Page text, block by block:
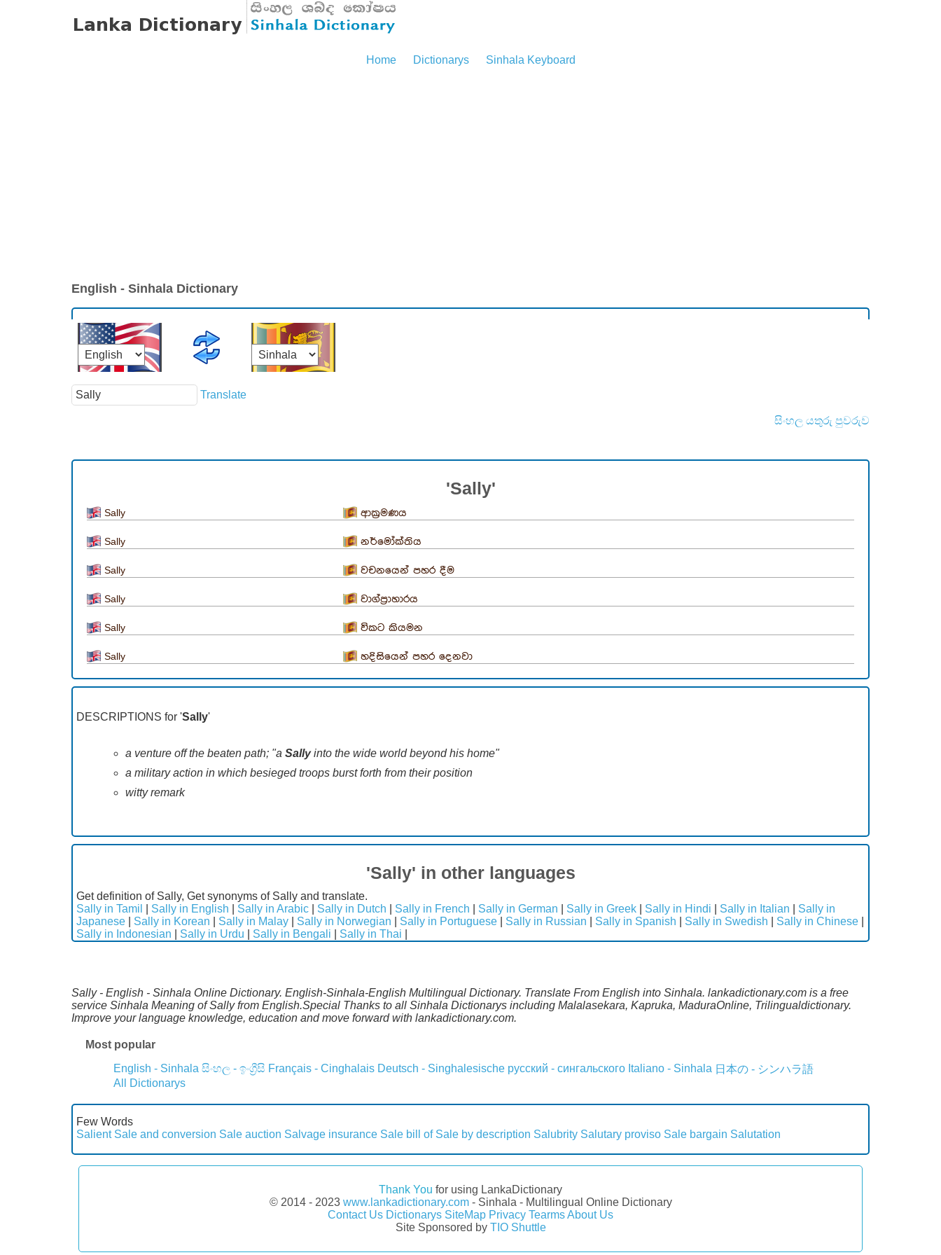
Home Dictionarys Sinhala Keyboard
English - Sinhala Dictionary
Translate
සිංහල යතුරු පුවරුව
'Sally'
Sally ආක්‍රමණය
Sally නර්මෝක්තිය
Sally වචනයෙන් පහර දීම
Sally වාග්ප්‍රාහාරය
Sally විකට කියමන
Sally හදිසියෙන් පහර දෙනවා
DESCRIPTIONS for 'Sally'
a venture off the beaten path; "a Sallyinto the wide world beyond his home"
a military action in which besieged troops burst forth from their position
witty remark
'Sally' in other languages
Get definition of Sally, Get synonyms of Sally and translate.
Sally in Tamil
Sally in English Sally in Arabic Sally in Dutch Sally in French Sally in German Sally in Greek Sally in Hindi Sally in Italian
Sally in
Japanese
Sally in Korean Sally in Malay Sally in Norwegian Sally in Portuguese Sally in Russian Sally in Spanish Sally in Swedish Sally in Chinese
Sally in Indonesian
Sally in Urdu Sally in Bengali Sally in Thai
Sally - English - Sinhala Online Dictionary. English-Sinhala-English Multilingual Dictionary. Translate From English into Sinhala. lankadictionary.com is a free
service Sinhala Meaning of Sally from English.Special Thanks to all Sinhala Dictionarys including Malalasekara, Kapruka, MaduraOnline, Trilingualdictionary.
Improve your language knowledge, education and move forward with lankadictionary.com.
Most popular
English - Sinhala සිංහල - ඉංග්‍රීසි Français - Cinghalais Deutsch - Singhalesische русский - сингальского Italiano - Sinhala 日本の - シンハラ語
All Dictionarys
Few Words
Salient Sale and conversion Sale auction Salvage insurance Sale bill of Sale by description Salubrity Salutary proviso Sale bargain Salutation
Thank You for using LankaDictionary
© 2014 - 2023 www.lankadictionary.com- Sinhala - Multilingual Online Dictionary
Contact Us Dictionarys SiteMap Privacy TearmsAbout Us
Site Sponsored by TIO Shuttle